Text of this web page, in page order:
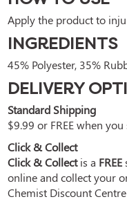
Apply the product to
INGREDIENTS
45% Polyester, 35%
DELIVERY
Standard Shipping
$9.99 or FREE when
Click & Collect
Click & Collectis a FREE
online and collect your
Chemist Discount